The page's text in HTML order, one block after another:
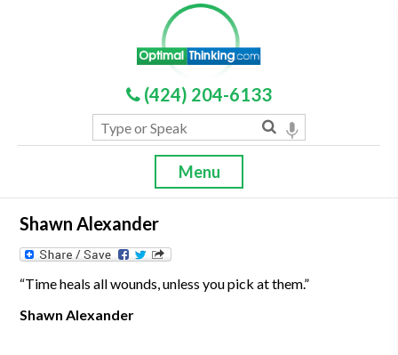
(424) 204-6133
Menu
Shawn Alexander
“Time heals all wounds, unless you pick at them.”
Shawn Alexander